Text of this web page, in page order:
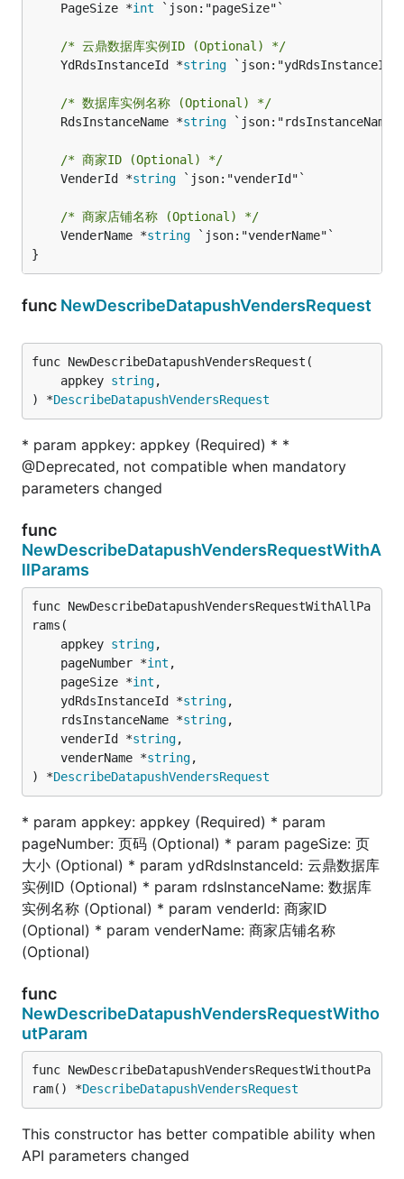
	PageSize *
int `json:"pageSize"`
/* 云鼎数据库实例ID (Optional) */
	YdRdsInstanceId *
string
/* 数据库实例名称 (Optional) */
	RdsInstanceName *
string
/* 商家ID (Optional) */
	VenderId *
string `json:"venderId"`
/* 商家店铺名称 (Optional) */
	VenderName *
string `json:"venderName"`
}
func NewDescribeDatapushVendersRequest
func NewDescribeDatapushVendersRequest(
	appkey
string,
) *DescribeDatapushVendersRequest
* param appkey: appkey (Required) * *
@Deprecated, not compatible when mandatory
parameters changed
func
NewDescribeDatapushVendersRequestWithA
llParams
func NewDescribeDatapushVendersRequestWithAllPa
rams(
	appkey
string,
	pageNumber *
int ,
	pageSize *
int ,
	ydRdsInstanceId *
string,
	rdsInstanceName *
string,
	venderId *
string,
	venderName *
string,
) *DescribeDatapushVendersRequest
* param appkey: appkey (Required) * param
pageNumber: 页码 (Optional) * param pageSize: 页
大小 (Optional) * param ydRdsInstanceId: 云鼎数据库
实例ID (Optional) * param rdsInstanceName: 数据库
实例名称 (Optional) * param venderId: 商家ID
(Optional) * param venderName: 商家店铺名称
(Optional)
func
NewDescribeDatapushVendersRequestWitho
utParam
func NewDescribeDatapushVendersRequestWithoutPa
ram() *DescribeDatapushVendersRequest
This constructor has better compatible ability when
API parameters changed